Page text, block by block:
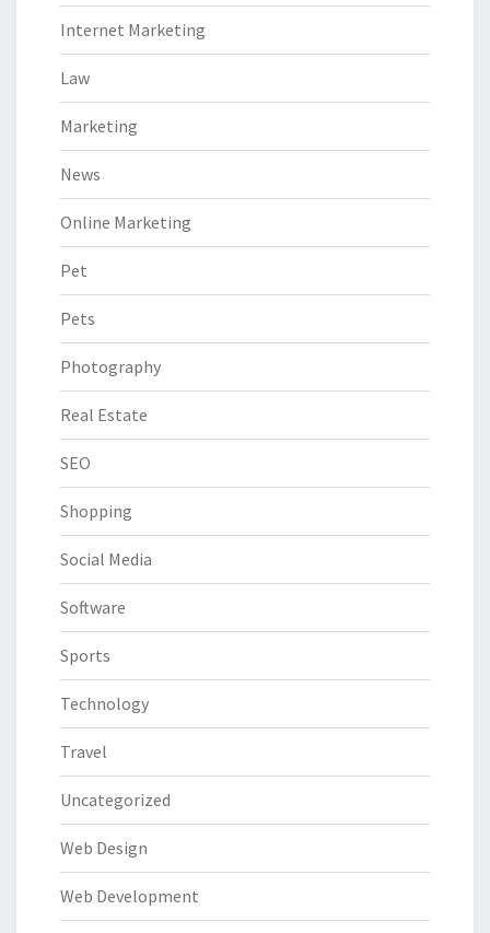
Internet Marketing
Law
Marketing
News
Online Marketing
Pet
Pets
Photography
Real Estate
SEO
Shopping
Social Media
Software
Sports
Technology
Travel
Uncategorized
Web Design
Web Development